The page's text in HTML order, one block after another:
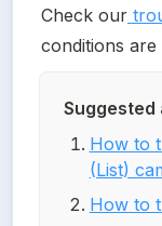
Check our
conditions are
Suggested
How to
(List)
How to